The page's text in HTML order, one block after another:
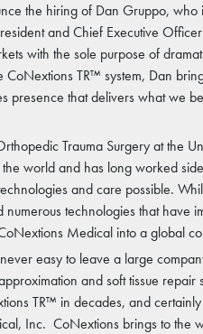
the hiring of Dan Gruppo, who
and Chief Executive
with the sole purpose of
CoNextions TR™ system, Dan
presence that delivers what we
Trauma Surgery at the
world and has long worked
and care possible.
numerous technologies that
Medical into a global
easy to leave a large
and soft tissue
TR™ in decades, and
Inc. CoNextions brings to the